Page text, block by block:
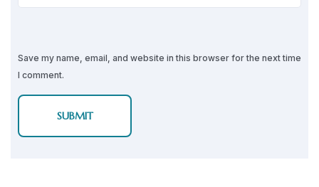
Save my name, email, and website in this browser for the next time
I comment.